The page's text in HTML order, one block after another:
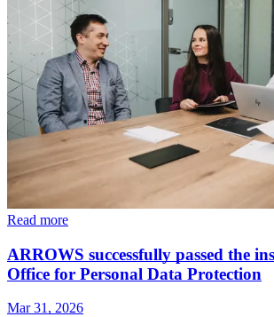
Read more
ARROWS successfully passed the
Office for Personal Data Protection
Mar 31, 2026